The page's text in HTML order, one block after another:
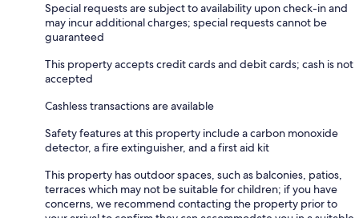
Special requests are subject to availability upon check-in and
may incur additional charges; special requests cannot be
guaranteed
This property accepts credit cards and debit cards; cash is not
accepted
Cashless transactions are available
Safety features at this property include a carbon monoxide
detector, a fire extinguisher, and a first aid kit
This property has outdoor spaces, such as balconies, patios,
terraces which may not be suitable for children; if you have
concerns, we recommend contacting the property prior to